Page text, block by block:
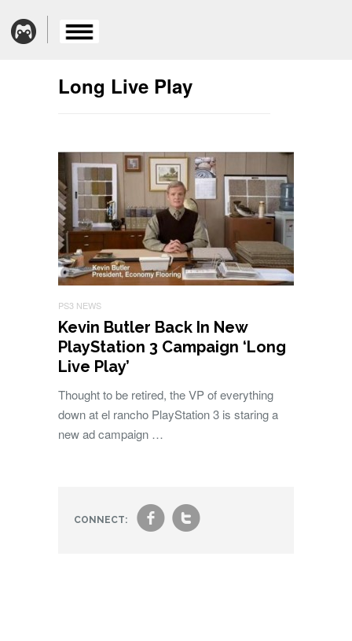
Long Live Play
PS3 NEWS
Kevin Butler Back In New
PlayStation 3 Campaign ‘Long
Live Play’
Thought to be retired, the VP of everything
down at el rancho PlayStation 3 is staring a
new ad campaign …
CONNECT: ft